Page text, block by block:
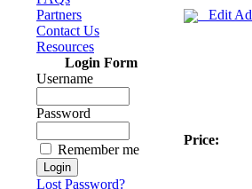
Partners
Contact Us
Resources
Login Form
Username
Password
Remember me
Lost Password?
Edit Ad
Price: